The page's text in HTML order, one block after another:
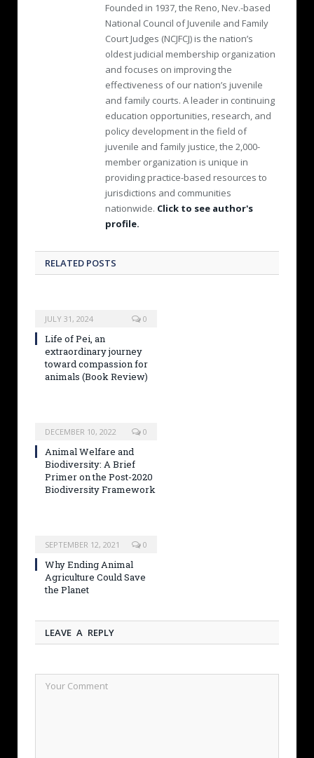
b
s
i
t
e
Founded in 1937, the Reno, Nev.-based
National Council of Juvenile and Family
Court Judges (NCJFCJ) is the nation’s
oldest judicial membership organization
and focuses on improving the
effectiveness of our nation’s juvenile
and family courts. A leader in continuing
education opportunities, research, and
policy development in the field of
juvenile and family justice, the 2,000-
member organization is unique in
providing practice-based resources to
jurisdictions and communities
nationwide. Click to see author's
profile.
RELATED POSTS
JULY 31, 2024 0
Life of Pei, an
extraordinary journey
toward compassion for
animals (Book Review)
DECEMBER 10, 2022 0
Animal Welfare and
Biodiversity: A Brief
Primer on the Post-2020
Biodiversity Framework
SEPTEMBER 12, 2021 0
Why Ending Animal
Agriculture Could Save
the Planet
LEAVE A REPLY